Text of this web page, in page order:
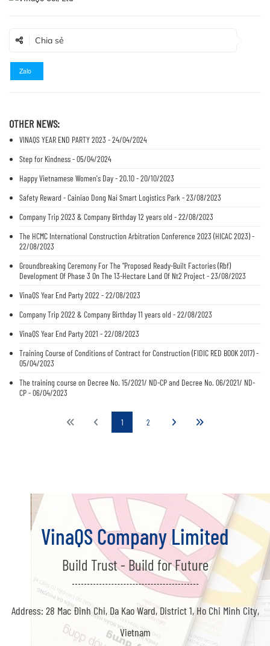
Chia sẻ
Zalo
OTHER NEWS:
VINAQS YEAR END PARTY 2023 - 24/04/2024
Step for Kindness - 05/04/2024
Happy Vietnamese Women's Day - 20.10 - 20/10/2023
Safety Reward - Cainiao Dong Nai Smart Logistics Park - 23/08/2023
Company Trip 2023 & Company Birthday 12 years old - 22/08/2023
The HCMC International Construction Arbitration Conference 2023 (HICAC 2023) -
22/08/2023
Groundbreaking Ceremony For The "Proposed Ready-Built Factories (Rbf)
Development Of Phase 3 On The 13-Hectare Land Of Nt2 Project - 23/08/2023
VinaQS Year End Party 2022 - 22/08/2023
Company Trip 2022 & Company Birthday 11 years old - 22/08/2023
VinaQS Year End Party 2021 - 22/08/2023
Training Course of Conditions of Contract for Construction (FIDIC RED BOOK 2017) -
05/04/2023
The training course on Decree No. 15/2021/ ND-CP and Decree No. 06/2021/ ND-
CP - 06/04/2023
1 2
VinaQS Company Limited
Build Trust - Build for Future
Address: 28 Mac Đinh Chi, Da Kao Ward, District 1, Ho Chi Minh City,
Vietnam